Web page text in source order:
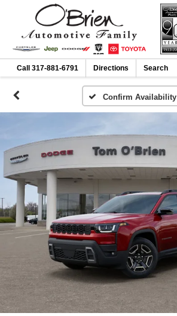
Call 317-881-6791 Directions Search
Confirm Availability